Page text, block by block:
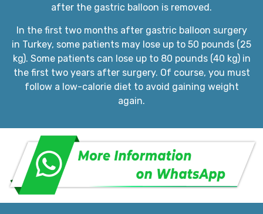
after the gastric balloon is removed.
In the first two months after gastric balloon surgery
in Turkey, some patients may lose up to 50 pounds (25
kg). Some patients can lose up to 80 pounds (40 kg) in
the first two years after surgery. Of course, you must
follow a low-calorie diet to avoid gaining weight
again.